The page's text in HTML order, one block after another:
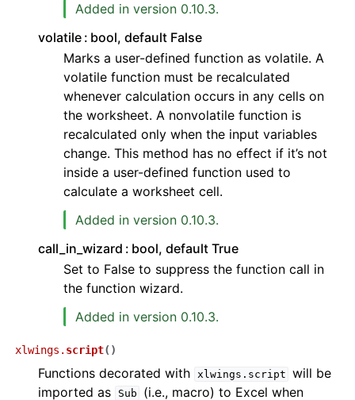
Added in version 0.10.3.
volatile bool, default False
Marks a user-defined function as volatile. A
volatile function must be recalculated
whenever calculation occurs in any cells on
the worksheet. A nonvolatile function is
recalculated only when the input variables
change. This method has no effect if it’s not
inside a user-defined function used to
calculate a worksheet cell.
Added in version 0.10.3.
call_in_wizard
bool, default True
Set to False to suppress the function call in
the function wizard.
Added in version 0.10.3.
xlwings. script( )
Functions decorated with xlwings.script will be
imported as
Sub
(i.e., macro) to Excel when